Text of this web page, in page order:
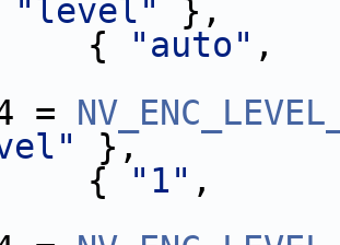
"level"
},
{ "auto"
=
},
{ "1"